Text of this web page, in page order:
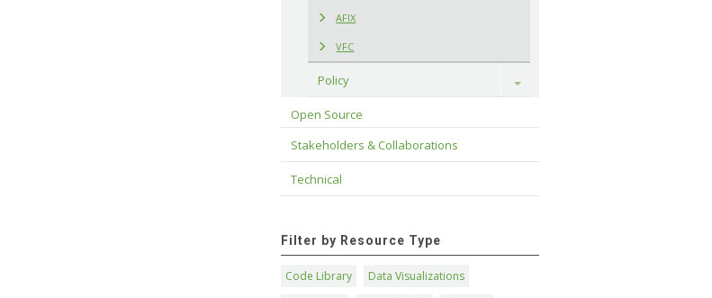
AFIX
VFC
Policy Toggle
Open Source
Stakeholders & Collaborations
Technical
Filter by Resource Type
Code Library
Data Visualizations